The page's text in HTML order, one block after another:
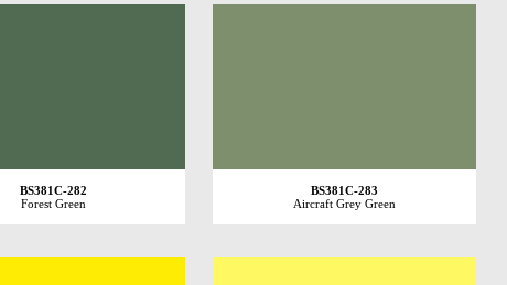
BS381C-282
Forest Green
BS381C-283
Aircraft Grey Green